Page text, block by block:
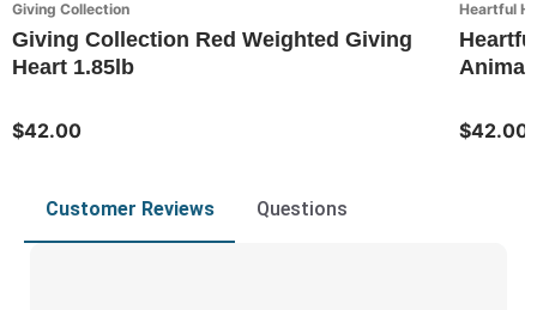
Giving Collection
Giving Collection Red Weighted Giving
Heart 1.85lb
$42.00
Heartful
Animal
$42.00
Customer Reviews Questions